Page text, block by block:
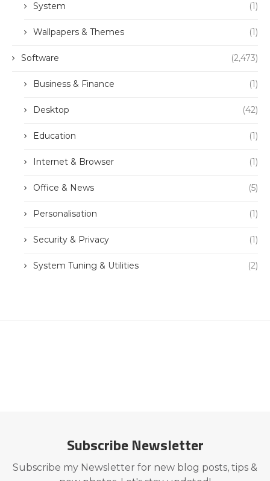
System (1)
Wallpapers & Themes (1)
Software (2,473)
Business & Finance (1)
Desktop (42)
Education (1)
Internet & Browser (1)
Office & News (5)
Personalisation (1)
Security & Privacy (1)
System Tuning & Utilities (2)
Subscribe Newsletter
Subscribe my Newsletter for new blog posts, tips &